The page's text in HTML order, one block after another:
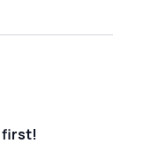
first!